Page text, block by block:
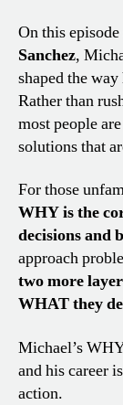
On this
Sanchez,
shaped the
Rather than
most people
solutions that
For those
WHY is the
decisions and
approach
two more
WHAT they
Michael’s
and his career
action.